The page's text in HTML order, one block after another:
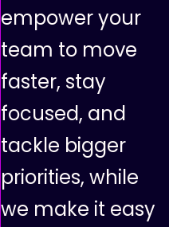
empoweryour
team to move
faster, stay
focused, and
tackle bigger
priorities, while
we make it easy